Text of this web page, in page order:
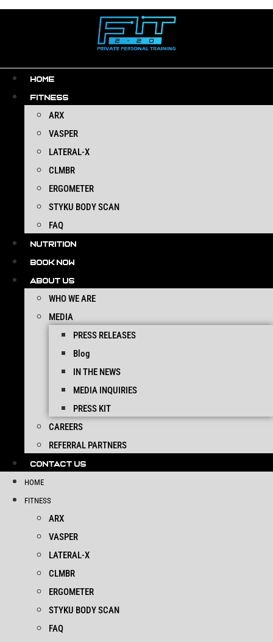
Skip
HOME
FITNESS
ARX
VASPER
LATERAL-X
CLMBR
ERGOMETER
STYKU BODY SCAN
FAQ
NUTRITION
BOOK NOW
ABOUT US
WHO WE ARE
MEDIA
PRESS RELEASES
Blog
IN THE NEWS
MEDIA INQUIRIES
PRESS KIT
CAREERS
REFERRAL PARTNERS
CONTACT US
HOME
FITNESS
ARX
VASPER
LATERAL-X
CLMBR
ERGOMETER
STYKU BODY SCAN
FAQ